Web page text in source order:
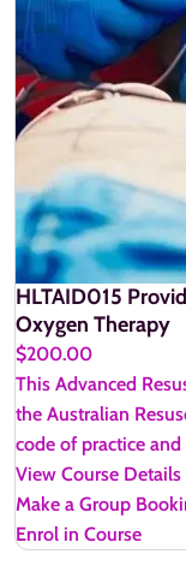
HLTAID015
Oxygen Therapy
$200.00
This Advanced
the Australian
code of practice
View Course Details
Make a Group
Enrol in Course